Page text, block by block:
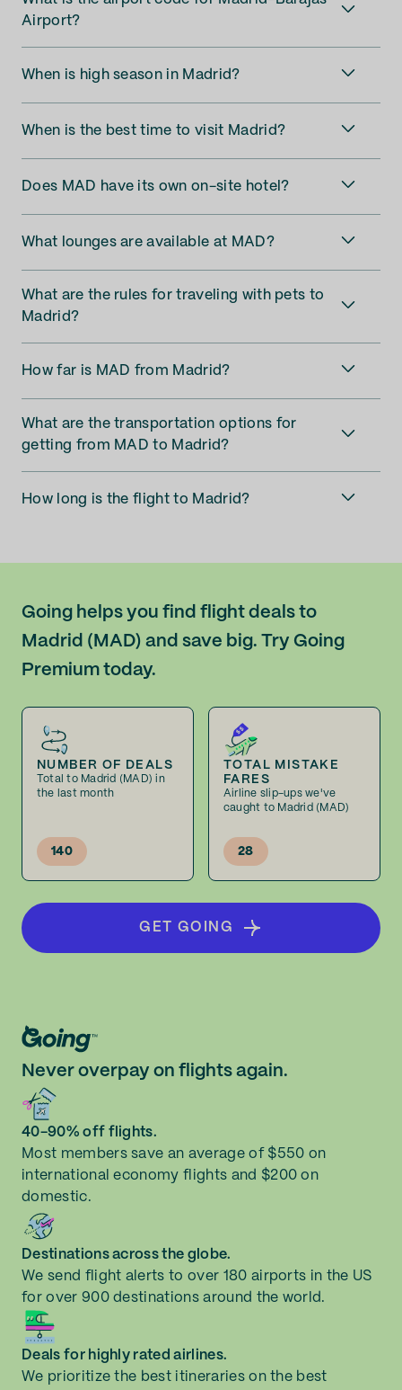
Airport?
When is high season in Madrid?
When is the best time to visit Madrid?
Does MAD have its own on-site hotel?
What lounges are available at MAD?
What are the rules for traveling with pets to
Madrid?
How far is MAD from Madrid?
What are the transportation options for
getting from MAD to Madrid?
How long is the flight to Madrid?
Going helps you find flight deals to
Madrid (MAD) and save big. Try Going
Premium today.
NUMBER OF DEALS
Total to Madrid (MAD) in
the last month
140
TOTAL MISTAKE
FARES
Airline slip-ups we've
caught to Madrid (MAD)
28
GET GOING
Never overpay on flights again.
40-90% off flights.
Most members save an average of $550 on
international economy flights and $200 on
domestic.
Destinations across the globe.
We send flight alerts to over 180 airports in the US
for over 900 destinations around the world.
Deals for highly rated airlines.
We prioritize the best itineraries on the best